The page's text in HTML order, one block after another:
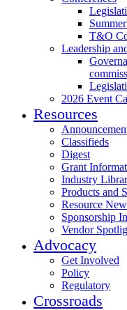
T&O
Leadership
2026 Event
Resources
Classifieds
Digest
Grant
Industry
Products and
Resource
Sponsorship
Vendor
Advocacy
Get Involved
Policy
Regulatory
Crossroads